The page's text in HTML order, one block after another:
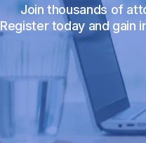
Join thousands of
Register today and gain